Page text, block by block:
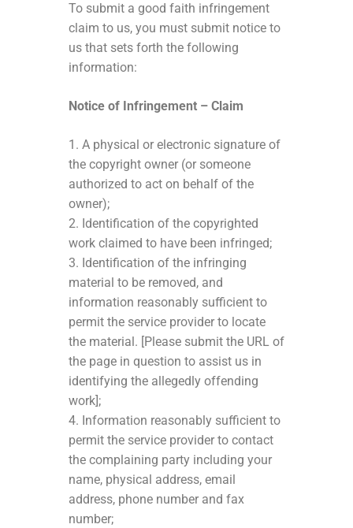
To submit a good faith infringement
claim to us, you must submit notice to
us that sets forth the following
information:
Notice of Infringement – Claim
1. A physical or electronic signature of
the copyright owner (or someone
authorized to act on behalf of the
owner);
2. Identification of the copyrighted
work claimed to have been infringed;
3. Identification of the infringing
material to be removed, and
information reasonably sufficient to
permit the service provider to locate
the material. [Please submit the URL of
the page in question to assist us in
identifying the allegedly offending
work];
4. Information reasonably sufficient to
permit the service provider to contact
the complaining party including your
name, physical address, email
address, phone number and fax
number;